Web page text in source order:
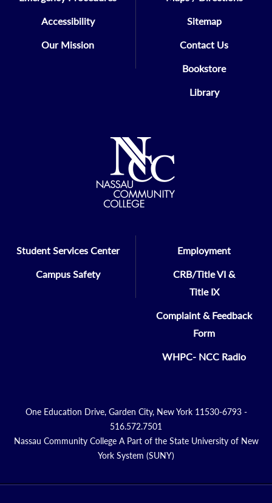
Accessibility
Our Mission
Sitemap
Contact Us
Bookstore
Library
Student Services Center
Campus Safety
Employment
CRB/Title VI &
Title IX
Complaint & Feedback
Form
WHPC- NCC Radio
One Education Drive, Garden City, New York 11530-6793 -
516.572.7501
Nassau Community College A Part of the State University of New
York System (SUNY)